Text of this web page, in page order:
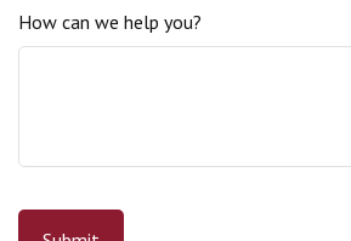
How can we help you?